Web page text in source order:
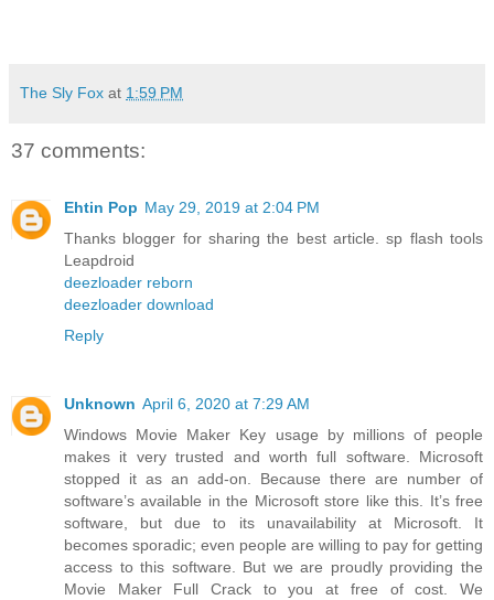
The Sly Fox at 1:59 PM
37 comments:
Ehtin Pop May 29, 2019 at 2:04 PM
Thanks blogger for sharing the best article. sp flash tools
Leapdroid
deezloader reborn
deezloader download
Reply
Unknown April 6, 2020 at 7:29 AM
Windows Movie Maker Key usage by millions of people
makes it very trusted and worth full software. Microsoft
stopped it as an add-on. Because there are number of
software’s available in the Microsoft store like this. It’s free
software, but due to its unavailability at Microsoft. It
becomes sporadic; even people are willing to pay for getting
access to this software. But we are proudly providing the
Movie Maker Full Crack to you at free of cost. We